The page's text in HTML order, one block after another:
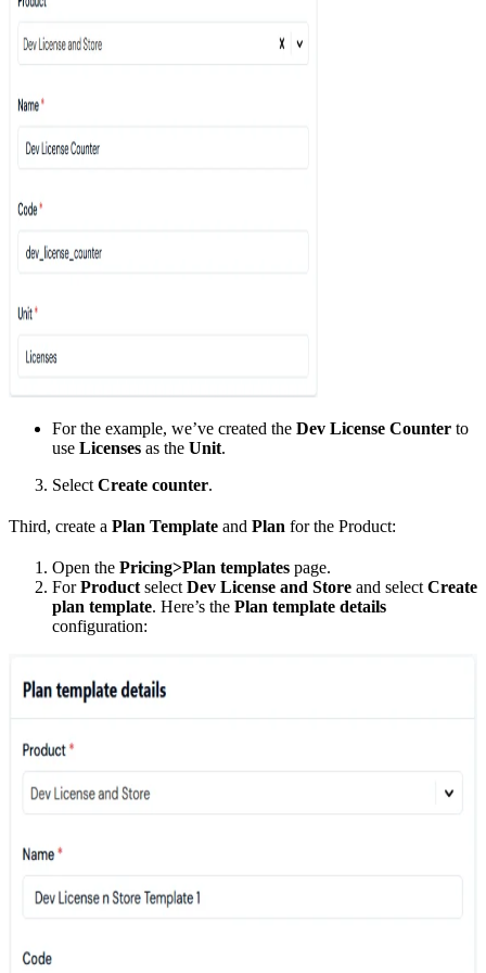
For the example, we’ve created the Dev License Counter to
use Licenses as the Unit.
Select Create counter.
Third, create a Plan Template and Plan for the Product:
Open the Pricing>Plan templates page.
ForProduct select Dev License and Store and select Create
plan template. Here’s the Plan template details
configuration: